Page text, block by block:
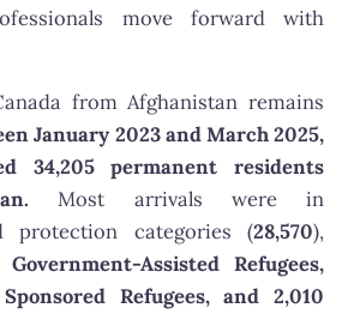
move forward with
from Afghanistan remains
January 2023 and March 2025,
34,205 permanent residents
Most arrivals were in
protection categories (28,570),
Government-Assisted Refugees,
Refugees, and 2,010